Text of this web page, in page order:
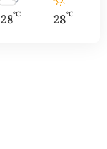
28°C 28°C